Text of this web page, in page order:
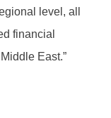
level, all
financial
East.”